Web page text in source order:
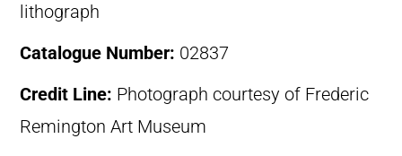
lithograph
Catalogue Number: 02837
Credit Line: Photograph courtesy of Frederic
Remington Art Museum